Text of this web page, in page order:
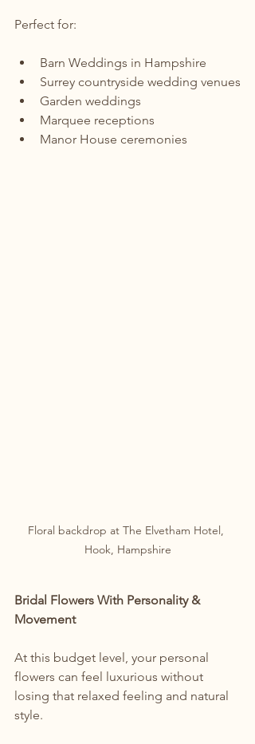
Perfect for:
Barn Weddings in Hampshire
Surrey countryside wedding venues
Garden weddings
Marquee receptions
Manor House ceremonies
Floral backdrop at The Elvetham Hotel,
Hook, Hampshire
Bridal Flowers With Personality &
Movement
At this budget level, your personal
flowers can feel luxurious without
losing that relaxed feeling and natural
style.